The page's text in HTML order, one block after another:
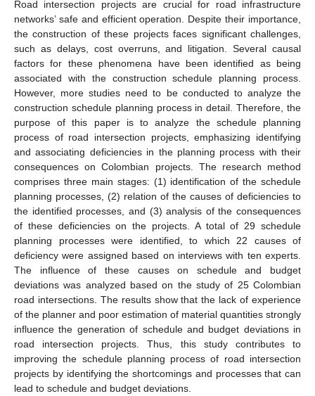
Road intersection projects are crucial for road infrastructure
networks’ safe and efficient operation. Despite their importance,
the construction of these projects faces significant challenges,
such as delays, cost overruns, and litigation. Several causal
factors for these phenomena have been identified as being
associated with the construction schedule planning process.
However, more studies need to be conducted to analyze the
construction schedule planning process in detail. Therefore, the
purpose of this paper is to analyze the schedule planning
process of road intersection projects, emphasizing identifying
and associating deficiencies in the planning process with their
consequences on Colombian projects. The research method
comprises three main stages: (1) identification of the schedule
planning processes, (2) relation of the causes of deficiencies to
the identified processes, and (3) analysis of the consequences
of these deficiencies on the projects. A total of 29 schedule
planning processes were identified, to which 22 causes of
deficiency were assigned based on interviews with ten experts.
The influence of these causes on schedule and budget
deviations was analyzed based on the study of 25 Colombian
road intersections. The results show that the lack of experience
of the planner and poor estimation of material quantities strongly
influence the generation of schedule and budget deviations in
road intersection projects. Thus, this study contributes to
improving the schedule planning process of road intersection
projects by identifying the shortcomings and processes that can
lead to schedule and budget deviations.